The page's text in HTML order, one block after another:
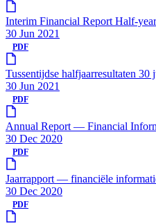
Interim Financial Report Half-
30 Jun 2021
PDF
Tussentijdse halfjaarresultaten 30
30 Jun 2021
PDF
Annual Report — Financial
30 Dec 2020
PDF
Jaarrapport — financiële
30 Dec 2020
PDF